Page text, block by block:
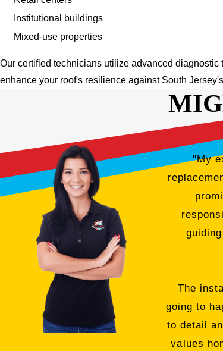
Institutional buildings
Mixed-use properties
Our certified technicians utilize advanced
enhance your roof's resilience against South
"My
The
going to
to detail
values